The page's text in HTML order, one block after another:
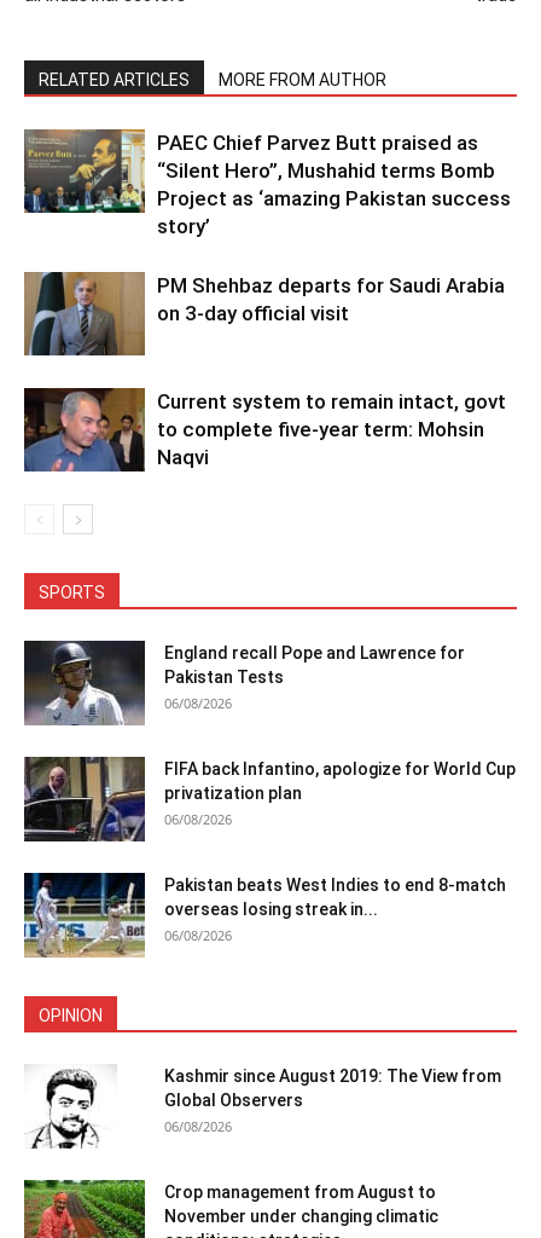
RELATED ARTICLES MORE FROM AUTHOR
PAEC Chief Parvez Butt praised as
“Silent Hero”, Mushahid terms Bomb
Project as ‘amazing Pakistan success
story’
PM Shehbaz departs for Saudi Arabia
on 3-day official visit
Current system to remain intact, govt
to complete five-year term: Mohsin
Naqvi
SPORTS
England recall Pope and Lawrence for
Pakistan Tests
06/08/2026
FIFA back Infantino, apologize for World Cup
privatization plan
06/08/2026
Pakistan beats West Indies to end 8-match
overseas losing streak in...
06/08/2026
OPINION
Kashmir since August 2019: The View from
Global Observers
06/08/2026
Crop management from August to
November under changing climatic